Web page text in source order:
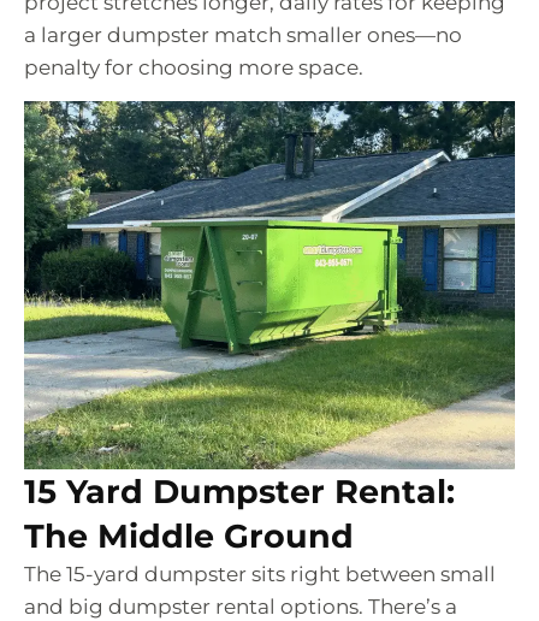
a larger dumpster match smaller ones—no
penalty for choosing more space.
15 Yard Dumpster Rental:
The Middle Ground
The 15-yard dumpster sits right between small
and big dumpster rental options. There’s a